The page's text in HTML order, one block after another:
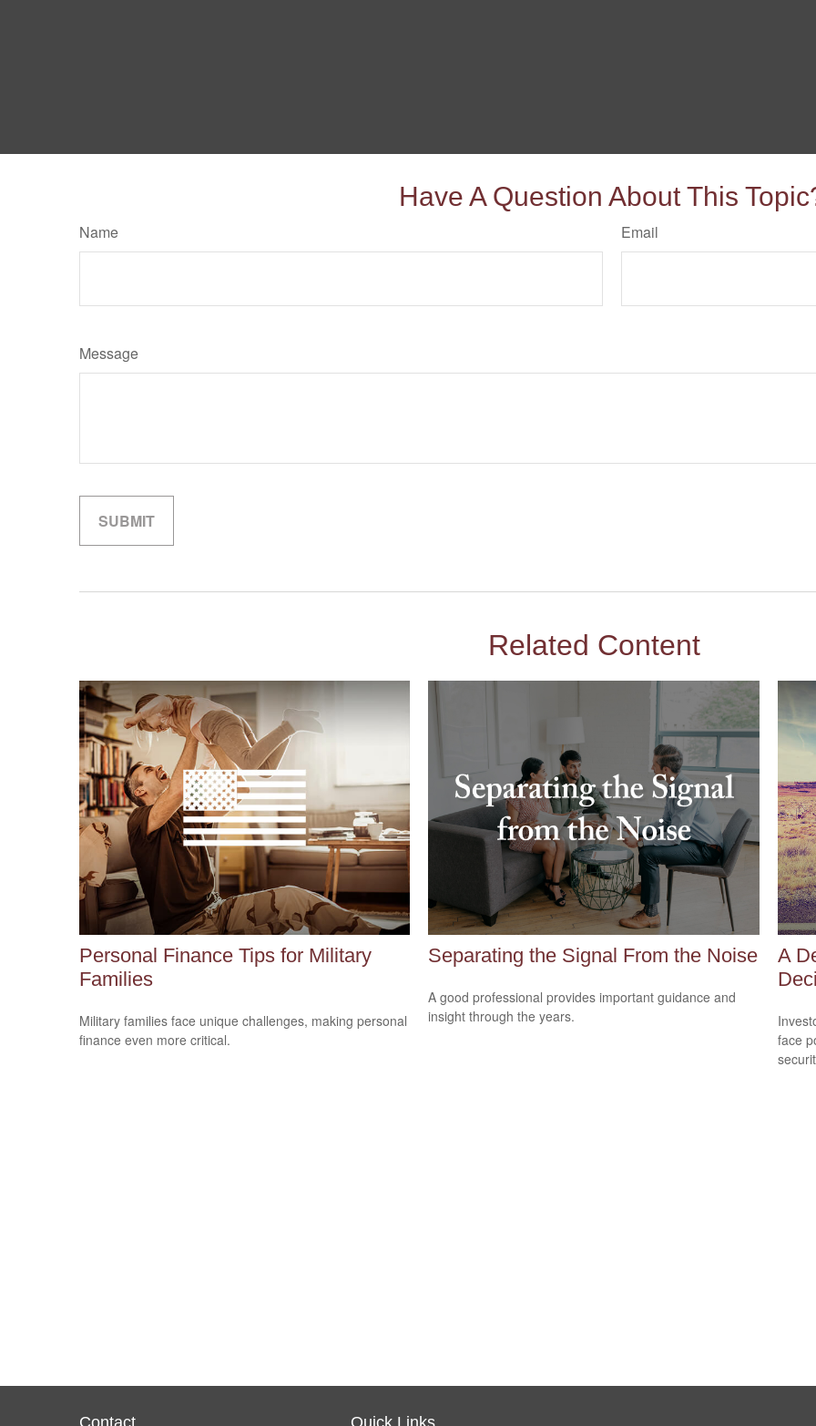
Have A Question About This
Name Email
Message
Related Content
Personal Finance Tips for Military
Families
Military families face unique challenges, making personal
finance even more critical.
Separating the Signal From the Noise
A good professional provides important guidance and
insight through the years.
A
face
Contact Quick Links